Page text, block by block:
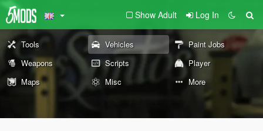
Show Adult Log In
Tools Vehicles
Paint Jobs
Weapons
Scripts
Player
Maps
Misc More